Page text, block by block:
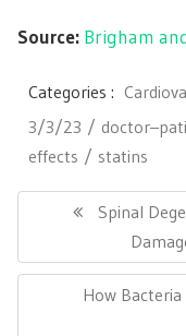
Source: Brigham
Categories :
3/3/23
effects
statins
navigationPrevious
Post:
Spinal
Next
How Bacteria